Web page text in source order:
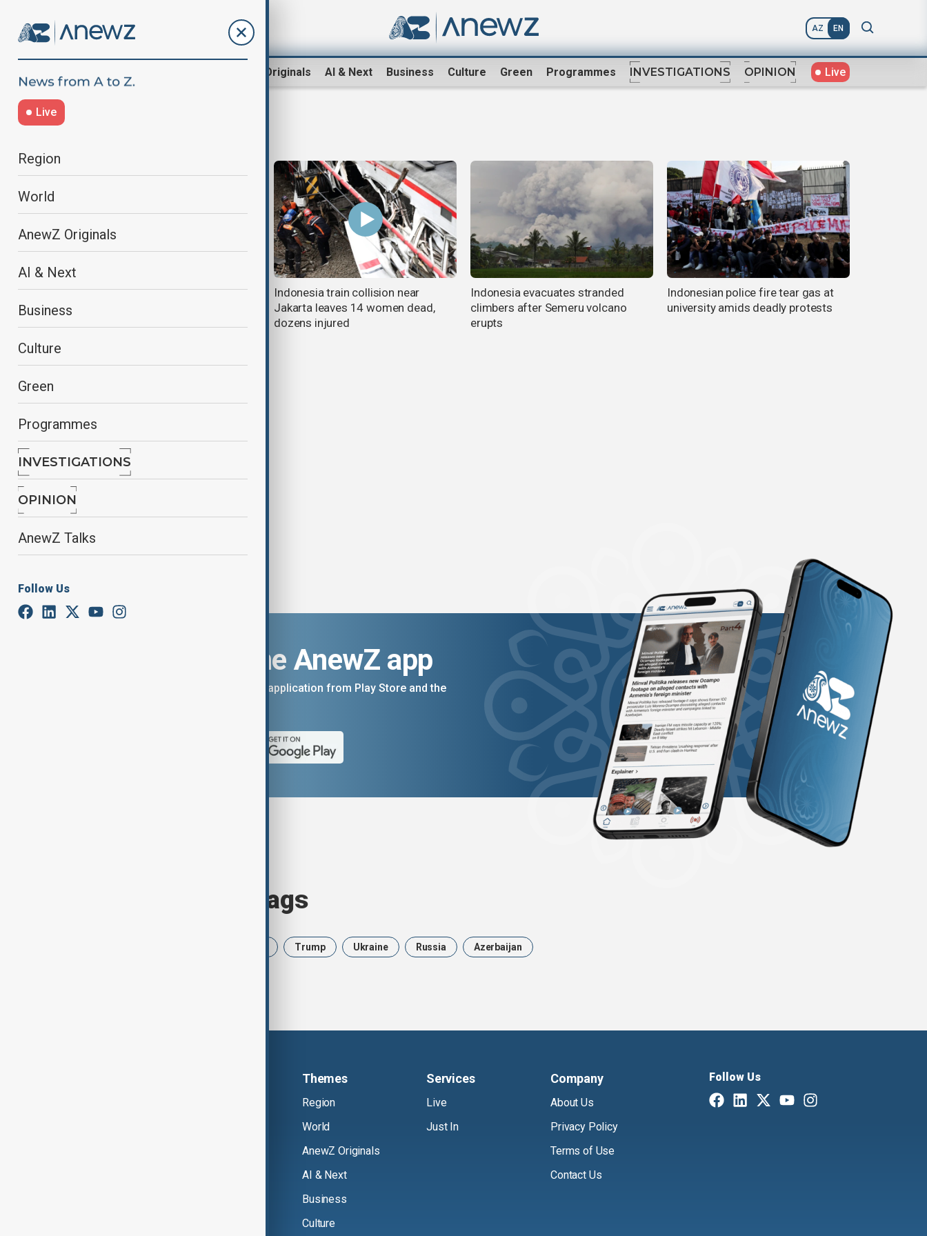
AZ EN
AnewZ Originals AI & Next Business Culture Green Programmes INVESTIGATIONS OPINION Live
Live
Region
World
AnewZ Originals
AI & Next
Business
Culture
Green
Programmes
INVESTIGATIONS
OPINION
AnewZ Talks
Follow Us
Search underway for 20 hikers
Indonesia train collision near
Jakarta leaves 14 women dead,
dozens injured
Indonesia evacuates stranded
climbers after Semeru volcano
erupts
Indonesian police fire tear gas at
university amids deadly protests
AnewZ Morning Brief - 29 August,
Download the AnewZ app
You can download the AnewZ application from Play Store and the
Browse today's tags
Trump Ukraine Russia Azerbaijan
Themes
Region
World
AnewZ Originals
AI & Next
Business
Culture
Services
Live
Just In
Company
About Us
Privacy Policy
Terms of Use
Contact Us
Follow Us